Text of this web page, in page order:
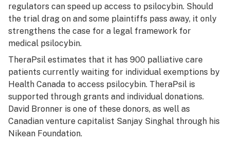
regulators can speed up access to psilocybin. Should
the trial drag on and some plaintiffs pass away, it only
strengthens the case for a legal framework for
medical psilocybin.
TheraPsil estimates that it has 900 palliative care
patients currently waiting for individual exemptions by
Health Canada to access psilocybin. TheraPsil is
supported through grants and individual donations.
David Bronner is one of these donors, as well as
Canadian venture capitalist Sanjay Singhal through his
Nikean Foundation.